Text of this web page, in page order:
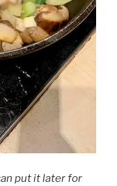
put it later for